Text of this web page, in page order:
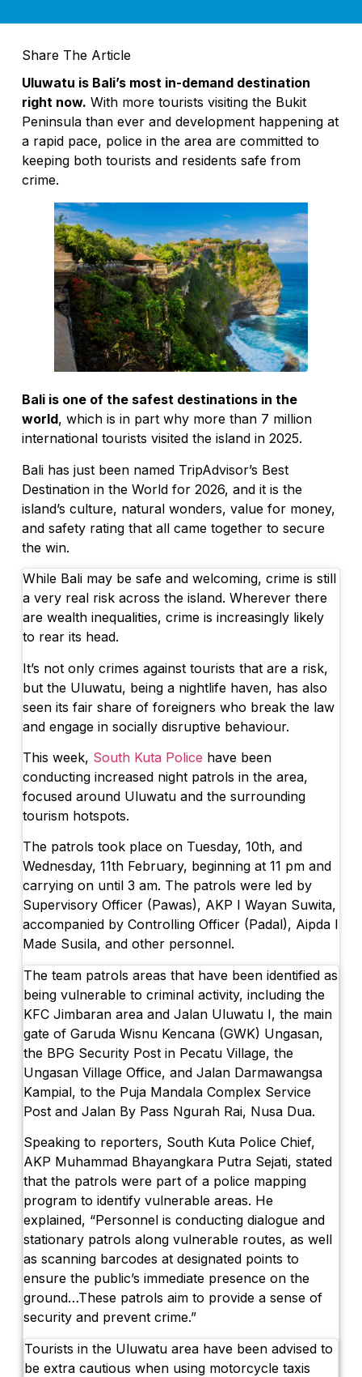
What Is Property Management? Bali Villa
Padma Hotels Celebrates Indonesia’s
Bali Boy Dies After Suspected Rabies
Revisiting a Bali Classic: See and Be
Moonlite Kitchen and Bar: A Luxury
What I Wish Every Visitor Knew Before
Bali Tourists Seeking Spiritual
Swiss Tourist Breaks Leg After Falling
Two Indians Arrested With Over 10kg of
Mystery Drones Spotted Over Tabanan
Why Bali Traffic Is So Bad: The Two-
Unforgettable Round Table Talk on
Sofitel Bali Nusa Dua Beach Resort
Australian Deported From Bali Over
Adriana Cocina & Bar Celebrates Two
Indian Man Caught With Over 10kg of
Portuguese National Taken to Hospital
New Nusa Penida Levy Sparks Tourist
Improved Mobility and Revenue: Bali’s
Rafael Nadal’s First Southeast Asia
Bali Drug Bust: Narcotics Hidden in
American Deported From Bali for
Revealing Seminyak’s Property
Hidden Cave Temple Is A Best-Kept
Thailand Drafts New Rules to Deport
Ngurah Rai Airport Investigates Bomb
The Sunset Effect: Positive Beach
Authorities Seal Finns Beach Club
Tabanan Regency Showing Signs Of
The Village That Graduated: What Bali’s
The Bali Reckoning: What the Market Is
North Bali Airport Still Lacks Confirmed
Body of Man Believed to Be Foreigner
Foreign Women Fight Over Grilled Corn
Share The Article
Uluwatu is Bali’s most in-demand destination
right now. With more tourists visiting the Bukit
Peninsula than ever and development happening at
a rapid pace, police in the area are committed to
keeping both tourists and residents safe from
crime.
Bali is one of the safest destinations in the
world, which is in part why more than 7 million
international tourists visited the island in 2025.
Bali has just been named TripAdvisor’s Best
Destination in the World for 2026, and it is the
island’s culture, natural wonders, value for money,
and safety rating that all came together to secure
the win.
While Bali may be safe and welcoming, crime is still
a very real risk across the island. Wherever there
are wealth inequalities, crime is increasingly likely
to rear its head.
It’s not only crimes against tourists that are a risk,
but the Uluwatu, being a nightlife haven, has also
seen its fair share of foreigners who break the law
and engage in socially disruptive behaviour.
This week, South Kuta Police have been
conducting increased night patrols in the area,
focused around Uluwatu and the surrounding
tourism hotspots.
The patrols took place on Tuesday, 10th, and
Wednesday, 11th February, beginning at 11 pm and
carrying on until 3 am. The patrols were led by
Supervisory Officer (Pawas), AKP I Wayan Suwita,
accompanied by Controlling Officer (Padal), Aipda I
Made Susila, and other personnel.
The team patrols areas that have been identified as
being vulnerable to criminal activity, including the
KFC Jimbaran area and Jalan Uluwatu I, the main
gate of Garuda Wisnu Kencana (GWK) Ungasan,
the BPG Security Post in Pecatu Village, the
Ungasan Village Office, and Jalan Darmawangsa
Kampial, to the Puja Mandala Complex Service
Post and Jalan By Pass Ngurah Rai, Nusa Dua.
Speaking to reporters, South Kuta Police Chief,
AKP Muhammad Bhayangkara Putra Sejati, stated
that the patrols were part of a police mapping
program to identify vulnerable areas. He
explained, “Personnel is conducting dialogue and
stationary patrols along vulnerable routes, as well
as scanning barcodes at designated points to
ensure the public’s immediate presence on the
ground…These patrols aim to provide a sense of
security and prevent crime.”
Tourists in the Uluwatu area have been advised to
be extra cautious when using motorcycle taxis